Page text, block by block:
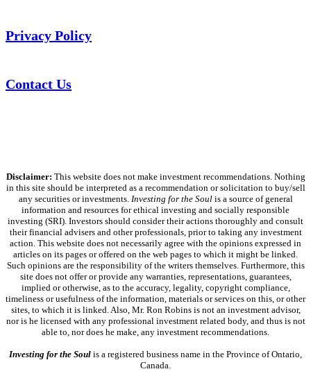
Privacy Policy
Contact Us
Disclaimer: This website does not make investment recommendations. Nothing
in this site should be interpreted as a recommendation or solicitation to buy/sell
any securities or investments. Investing for the Soulis a source of general
information and resources for ethical investing and socially responsible
investing (SRI). Investors should consider their actions thoroughly and consult
their financial advisers and other professionals, prior to taking any investment
action. This website does not necessarily agree with the opinions expressed in
articles on its pages or offered on the web pages to which it might be linked.
Such opinions are the responsibility of the writers themselves. Furthermore, this
site does not offer or provide any warranties, representations, guarantees,
implied or otherwise, as to the accuracy, legality, copyright compliance,
timeliness or usefulness of the information, materials or services on this, or other
sites, to which it is linked. Also, Mr. Ron Robins is not an investment advisor,
nor is he licensed with any professional investment related body, and thus is not
able to, nor does he make, any investment recommendations.
Investing for the Soul is a registered business name in the Province of Ontario,
Canada.